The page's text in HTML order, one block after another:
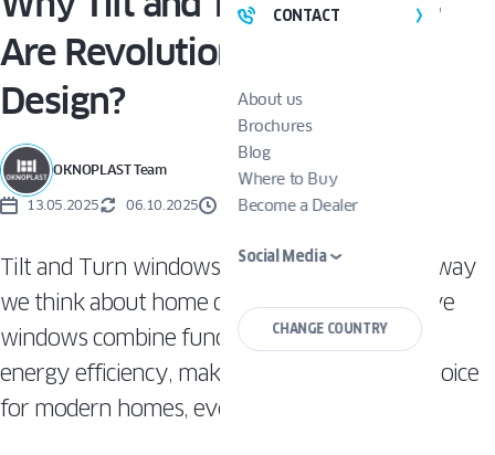
CONTACT
About us
Brochures
Blog
Where to Buy
Become a Dealer
Social Media
CHANGE COUNTRY
Are Revolutionizing Home
Design?
OKNOPLAST Team
13.05.2025 06.10.2025 3 MINUTES
Tilt and Turn windows are transforming the way
we think about home design. These innovative
windows combine functionality, safety, and
energy efficiency, making them a versatile choice
for modern homes, even passive ones.